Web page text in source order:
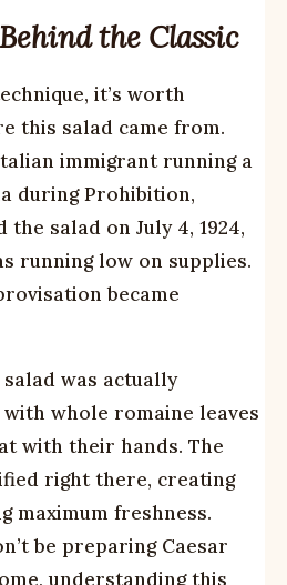
the Classic
it’s worth
this salad came from.
immigrant running a
during Prohibition,
salad on July 4, 1924,
running low on supplies.
became
was actually
whole romaine leaves
with their hands. The
right there, creating
maximum freshness.
be preparing Caesar
understanding this